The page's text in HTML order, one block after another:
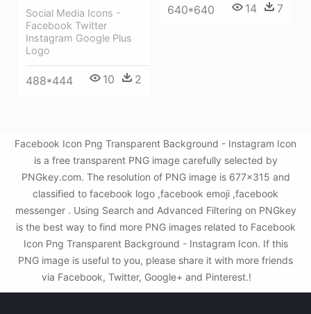
640*640 14 7
Social Media Icons -
Facebook Twitter
Instagram Google Plus
Logo
488*444 10 2
Facebook Icon Png Transparent Background - Instagram Icon
is a free transparent PNG image carefully selected by
PNGkey.com. The resolution of PNG image is 677x315 and
classified to facebook logo ,facebook emoji ,facebook
messenger . Using Search and Advanced Filtering on PNGkey
is the best way to find more PNG images related to Facebook
Icon Png Transparent Background - Instagram Icon. If this
PNG image is useful to you, please share it with more friends
via Facebook, Twitter, Google+ and Pinterest.!